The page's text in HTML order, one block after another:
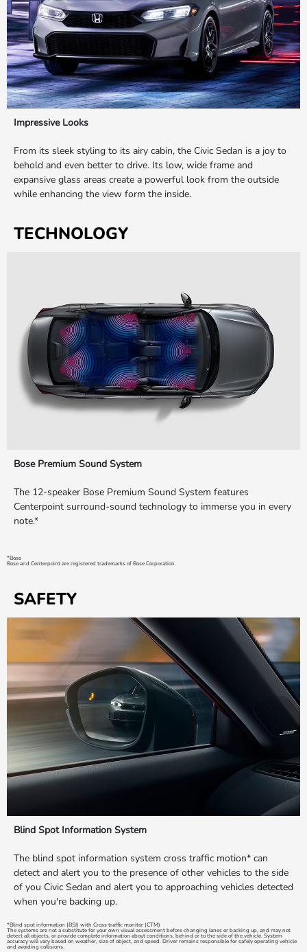
Impressive Looks
From its sleek styling to its airy cabin, the Civic Sedan is a joy to
behold and even better to drive. Its low, wide frame and
expansive glass areas create a powerful look from the outside
while enhancing the view form the inside.
TECHNOLOGY
Bose Premium Sound System
The 12-speaker Bose Premium Sound System features
Centerpoint surround-sound technology to immerse you in every
note.*
*Bose
Bose and Centerpoint are registered trademarks of Bose Corporation.
SAFETY
Blind Spot Information System
The blind spot information system cross traffic motion* can
detect and alert you to the presence of other vehicles to the side
of you Civic Sedan and alert you to approaching vehicles detected
when you're backing up.
*Blind spot information (BSI) with Cross traffic monitor (CTM)
The systems are not a substitute for your own visual assessment before changing lanes or backing up, and may not
detect all objects, or provide complete information about conditions, behind or to the side of the vehicle. System
accuracy will vary based on weather, size of object, and speed. Driver remains responsible for safely operating vehicle
and avoiding collisions.